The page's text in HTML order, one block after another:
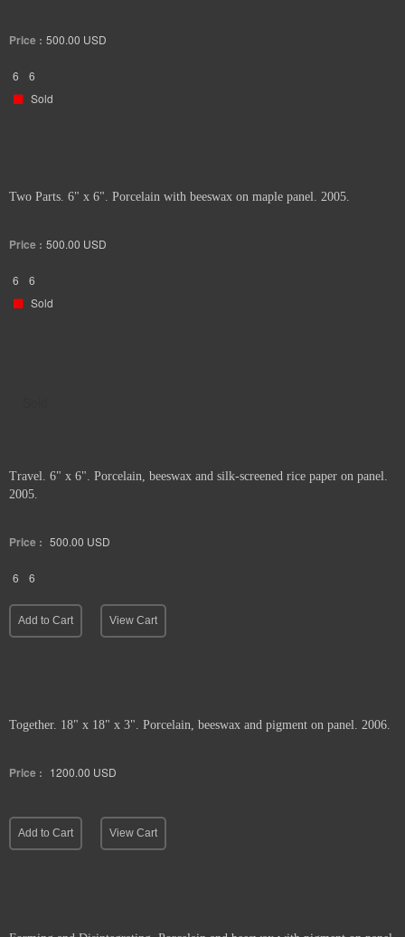
Price : 500.00 USD
6
6
Sold
Two Parts. 6" x 6". Porcelain with beeswax on maple panel. 2005.
Price : 500.00 USD
6
6
Sold
Travel. 6" x 6". Porcelain, beeswax and silk-screened rice paper on panel.
2005.
Price : 500.00 USD
6 6
Add to Cart View Cart
Together. 18" x 18" x 3". Porcelain, beeswax and pigment on panel. 2006.
Price : 1200.00 USD
Add to Cart View Cart